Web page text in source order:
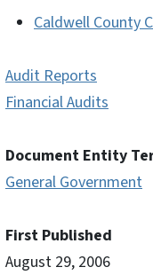
Caldwell County
Audit Reports
Financial Audits
Document Entity
General Government
First Published
August 29, 2006